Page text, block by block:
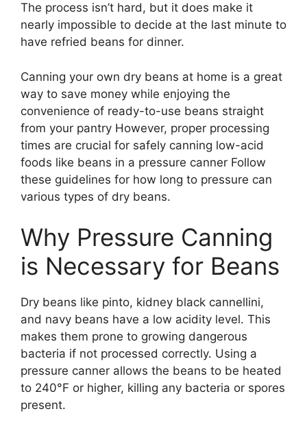
The process isn’t hard, but it does make it
nearly impossible to decide at the last minute to
have refried beans for dinner.
Canning your own dry beans at home is a great
way to save money while enjoying the
convenience of ready-to-use beans straight
from your pantry However, proper processing
times are crucial for safely canning low-acid
foods like beans in a pressure canner Follow
these guidelines for how long to pressure can
various types of dry beans.
Why Pressure Canning
is Necessary for Beans
Dry beans like pinto, kidney black cannellini,
and navy beans have a low acidity level. This
makes them prone to growing dangerous
bacteria if not processed correctly. Using a
pressure canner allows the beans to be heated
to 240°F or higher, killing any bacteria or spores
present.